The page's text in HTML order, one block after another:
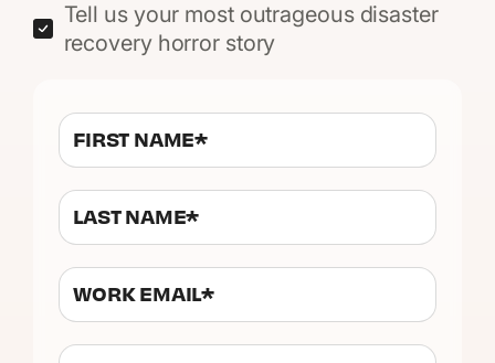
Tell us your most outrageous disaster
recovery horror story